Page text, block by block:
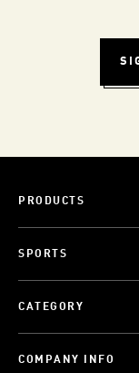
PRODUCTS
SPORTS
CATEGORY
COMPANY INFO